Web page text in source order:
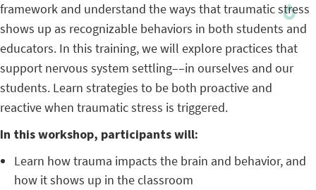
framework and understand the ways that traumatic stress
shows up as recognizable behaviors in both students and
educators. In this training, we will explore practices that
support nervous system settling––in ourselves and our
students. Learn strategies to be both proactive and
reactive when traumatic stress is triggered.
In this workshop, participants will:
Learn how trauma impacts the brain and behavior, and
how it shows up in the classroom